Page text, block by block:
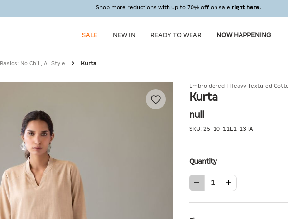
Shop more reductions with up to 70% off on sale right here.
SALE NEW IN READY TO WEAR NOW HAPPENING
Basics: No Chill, All Style Kurta
Embroidered | Heavy Textured
Kurta
null
SKU: 25-10-11E1-13TA
Quantity